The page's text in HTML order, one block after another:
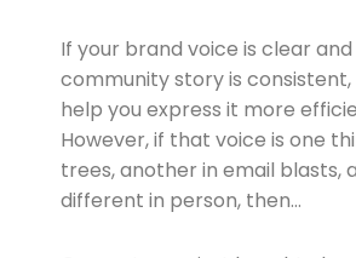
If your brand voice is clear
community story is
help you express it more
However, if that voice is one
trees, another in email blasts,
different in person, then…